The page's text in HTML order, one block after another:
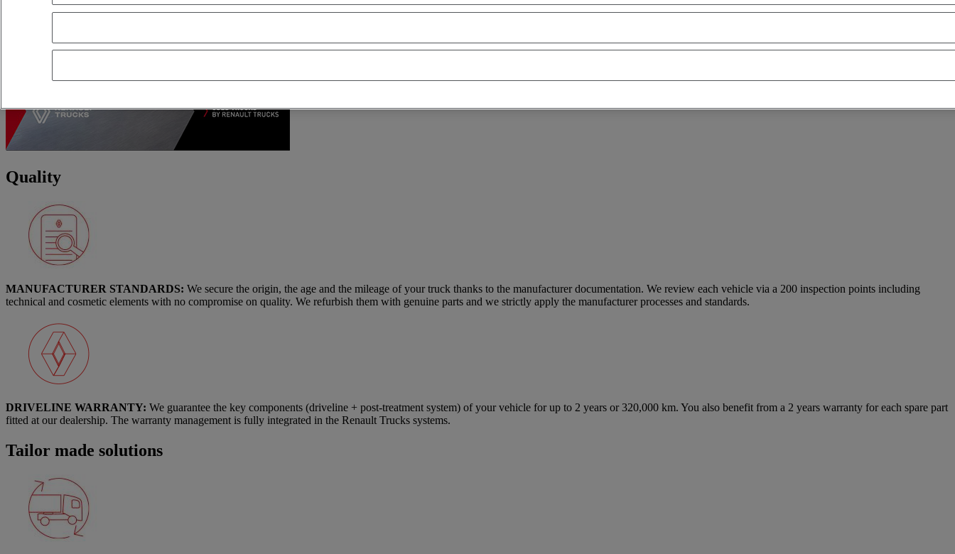
Quality
MANUFACTURER STANDARDS: We secure the origin, the age and the mileage of your truck thanks to the manufacturer documentation. We review each vehicle via a 200 inspection points including
technical and cosmetic elements with no compromise on quality. We refurbish them with genuine parts and we strictly apply the manufacturer processes and standards.
DRIVELINE WARRANTY: We guarantee the key components (driveline + post-treatment system) of your vehicle for up to 2 years or 320,000 km. You also benefit from a 2 years warranty for each spare part
fitted at our dealership. The warranty management is fully integrated in the Renault Trucks systems.
Tailor made solutions